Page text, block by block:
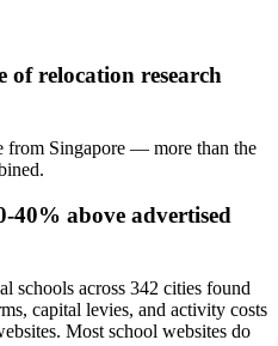
of relocation research
from Singapore — more than the
40% above advertised
schools across 342 cities found
capital levies, and activity costs
Most school websites do